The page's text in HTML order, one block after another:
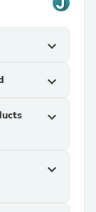
expand_more
expand_more
expand_more
expand_more